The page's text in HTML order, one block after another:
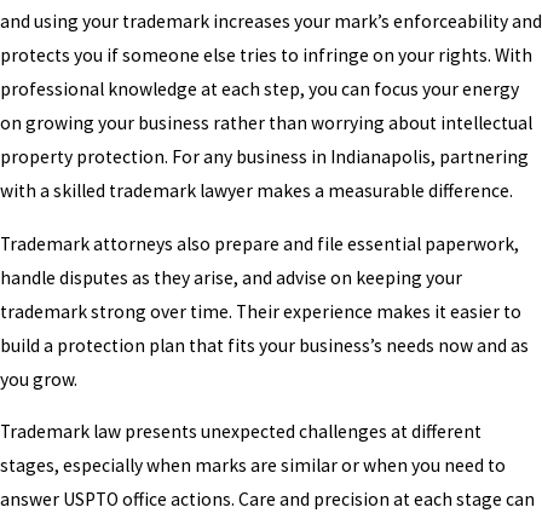
and using your trademark increases your mark’s enforceability and
protects you if someone else tries to infringe on your rights. With
professional knowledge at each step, you can focus your energy
on growing your business rather than worrying about intellectual
property protection. For any business in Indianapolis, partnering
with a skilled trademark lawyer makes a measurable difference.
Trademark attorneys also prepare and file essential paperwork,
handle disputes as they arise, and advise on keeping your
trademark strong over time. Their experience makes it easier to
build a protection plan that fits your business’s needs now and as
you grow.
Trademark law presents unexpected challenges at different
stages, especially when marks are similar or when you need to
answer USPTO office actions. Care and precision at each stage can